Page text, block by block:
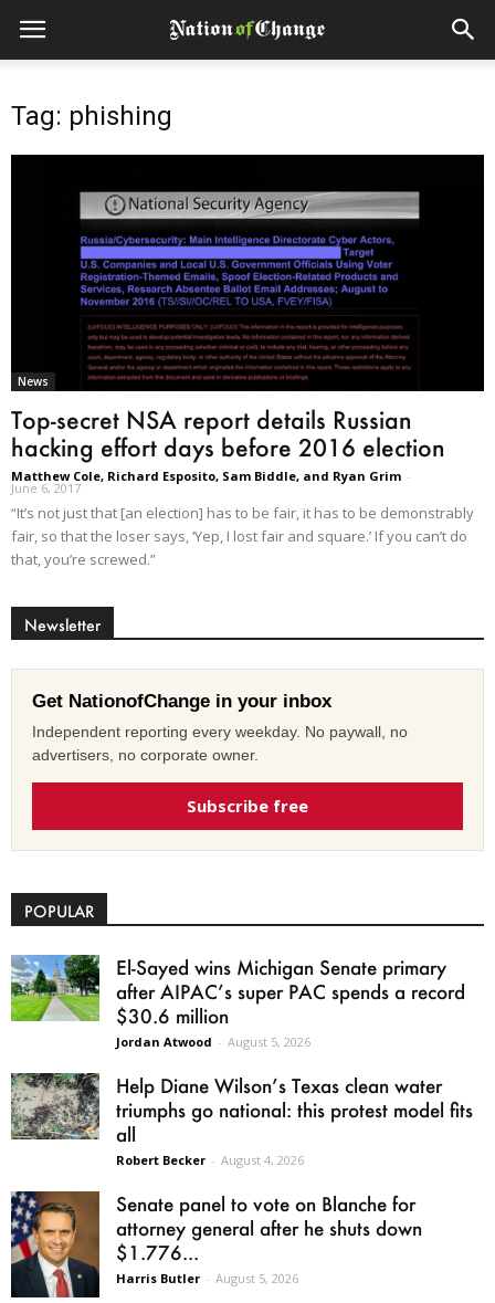
Tag: phishing
News
Top-secret NSA report details Russian
hacking effort days before 2016 election
Matthew Cole, Richard Esposito, Sam Biddle, and Ryan Grim -
June 6, 2017
“It’s not just that [an election] has to be fair, it has to be demonstrably
fair, so that the loser says, ‘Yep, I lost fair and square.’ If you can’t do
that, you’re screwed.”
Newsletter
Get NationofChange in your inbox
Independent reporting every weekday. No paywall, no
advertisers, no corporate owner.
Subscribe free
POPULAR
El-Sayed wins Michigan Senate primary
after AIPAC’s super PAC spends a record
$30.6 million
Jordan Atwood - August 5, 2026
Help Diane Wilson’s Texas clean water
triumphs go national: this protest model fits
all
Robert Becker - August 4, 2026
Senate panel to vote on Blanche for
attorney general after he shuts down
$1.776...
Harris Butler - August 5, 2026